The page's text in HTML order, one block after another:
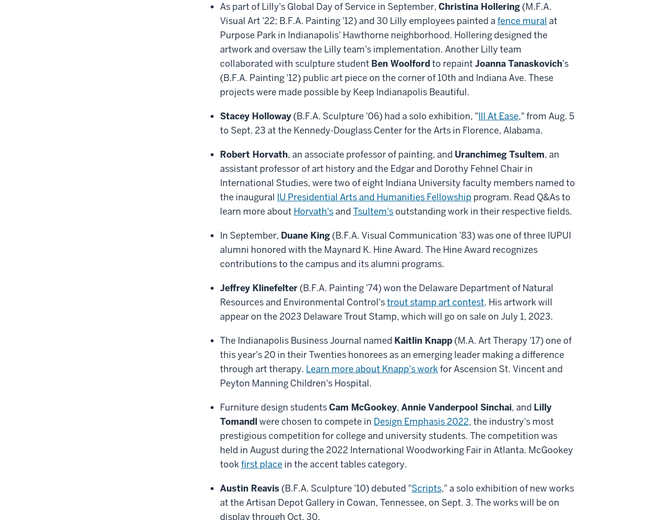
As part of Lilly's Global Day of Service in September, Christina Hollering (M.F.A.
Visual Art '22; B.F.A. Painting '12) and 30 Lilly employees painted a fence mural at
Purpose Park in Indianapolis' Hawthorne neighborhood. Hollering designed the
artwork and oversaw the Lilly team's implementation. Another Lilly team
collaborated with sculpture student Ben Woolfordto repaint Joanna Tanaskovich's
(B.F.A. Painting '12) public art piece on the corner of 10th and Indiana Ave. These
projects were made possible by Keep Indianapolis Beautiful.
Stacey Holloway (B.F.A. Sculpture '06) had a solo exhibition, "Ill At Ease," from Aug. 5
to Sept. 23 at the Kennedy-Douglass Center for the Arts in Florence, Alabama.
Robert Horvath, an associate professor of painting, and Uranchimeg Tsultem, an
assistant professor of art history and the Edgar and Dorothy Fehnel Chair in
International Studies, were two of eight Indiana University faculty members named to
the inaugural IU Presidential Arts and Humanities Fellowship program. Read Q&As to
learn more about Horvath'sand Tsultem'soutstanding work in their respective fields.
In September, Duane King (B.F.A. Visual Communication '83) was one of three IUPUI
alumni honored with the Maynard K. Hine Award. The Hine Award recognizes
contributions to the campus and its alumni programs.
Jeffrey Klinefelter (B.F.A. Painting '74) won the Delaware Department of Natural
Resources and Environmental Control'strout stamp art contest. His artwork will
appear on the 2023 Delaware Trout Stamp, which will go on sale on July 1, 2023.
The Indianapolis Business Journal named Kaitlin Knapp (M.A. Art Therapy '17) one of
this year's 20 in their Twenties honorees as an emerging leader making a difference
through art therapy. Learn more about Knapp's work for Ascension St. Vincent and
Peyton Manning Children's Hospital.
Furniture design studentsCam McGookey, Annie Vanderpool Sinchai, and Lilly
Tomandl were chosen to compete in Design Emphasis 2022, the industry's most
prestigious competition for college and university students. The competition was
held in August during the 2022 International Woodworking Fair in Atlanta. McGookey
took first place in the accent tables category.
Austin Reavis (B.F.A. Sculpture '10) debuted "Scripts," a solo exhibition of new works
at the Artisan Depot Gallery in Cowan, Tennessee, on Sept. 3. The works will be on
display through Oct. 30.